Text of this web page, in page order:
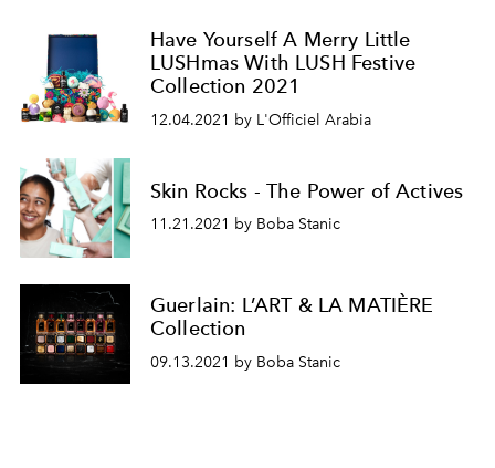
Have Yourself A Merry Little
LUSHmas With LUSH Festive
Collection 2021
12.04.2021 by L'Officiel Arabia
Skin Rocks - The Power of Actives
11.21.2021 by Boba Stanic
Guerlain: L’ART & LA MATIÈRE
Collection
09.13.2021 by Boba Stanic